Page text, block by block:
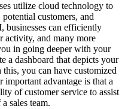
utilize cloud technology to
customers, and
businesses can efficiently
activity, and many more
in going deeper with your
a dashboard that depicts your
you can have customized
important advantage is that a
of customer service to assist
sales team.